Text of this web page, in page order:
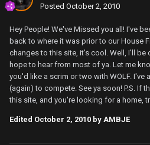
Posted October 2, 2010
Hey People! We've Missed you all! I've
back to where it was prior to our House
changes to this site, it's cool. Well, I'll be
hope to hear from most of ya. Let me
you'd like a scrim or two with WOLF. I've
(again) to compete. See ya soon! P.S. If
this site, and you're looking for a home,
Edited October 2, 2010 by AMBJE